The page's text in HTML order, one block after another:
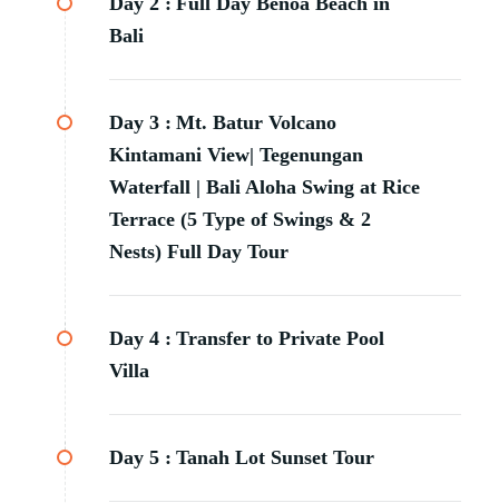
Bali
Day 3 : Mt. Batur Volcano
Kintamani View| Tegenungan
Waterfall | Bali Aloha Swing at Rice
Terrace (5 Type of Swings & 2
Nests) Full Day Tour
Day 4 : Transfer to Private Pool
Villa
Day 5 : Tanah Lot Sunset Tour